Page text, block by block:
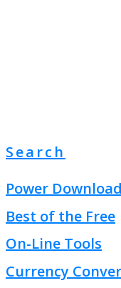
Search
Power
Best of the Free
On-Line Tools
Currency